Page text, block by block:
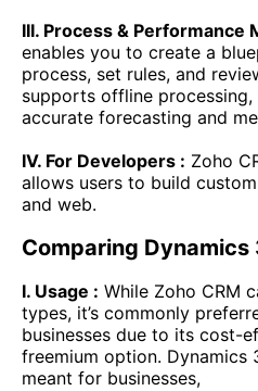
III. Process & Performance
enables you to create a
process, set rules, and
supports offline
accurate forecasting and
IV. For Developers : Zoho
allows users to build
and web.
Comparing Dynamics
I. Usage : While Zoho CRM
types, it’s commonly
businesses due to its cost-
freemium option. Dynamics
meant for businesses,